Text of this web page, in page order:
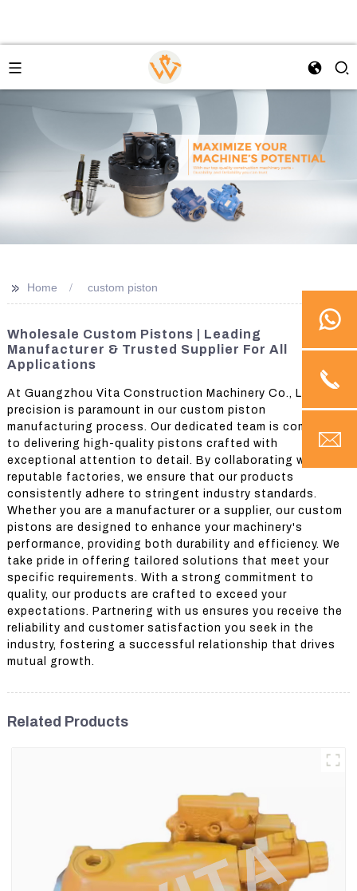
>> Home custom piston
Wholesale Custom Pistons | Leading
Manufacturer & Trusted Supplier For All
Applications
At Guangzhou Vita Construction Machinery Co., Ltd.,
precision is paramount in our custom piston
manufacturing process. Our dedicated team is committed
to delivering high-quality pistons crafted with
exceptional attention to detail. By collaborating with
reputable factories, we ensure that our products
consistently adhere to stringent industry standards.
Whether you are a manufacturer or a supplier, our custom
pistons are designed to enhance your machinery's
performance, providing both durability and efficiency. We
take pride in offering tailored solutions that meet your
specific requirements. With a strong commitment to
quality, our products are crafted to exceed your
expectations. Partnering with us ensures you receive the
reliability and customer satisfaction you seek in the
industry, fostering a successful relationship that drives
mutual growth.
Related Products